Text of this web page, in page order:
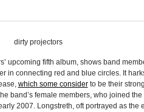
upcoming fifth album, shows band
in connecting red and blue circles. It
which some considerto be their
band’s female members, who joined
2007. Longstreth, oft portrayed as the